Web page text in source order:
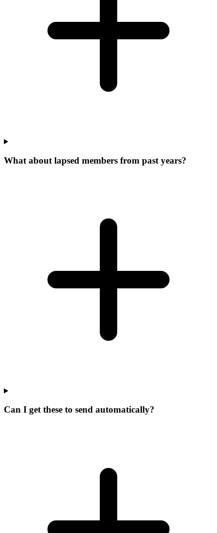
What about lapsed members from past years?
Can I get these to send automatically?